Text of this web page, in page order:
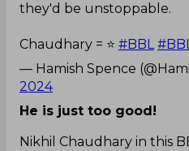
they'd be unstoppable.
Chaudhary = ⭐️ #BBL
— Hamish Spence
2024
He is just too good!
Nikhil Chaudhary in this